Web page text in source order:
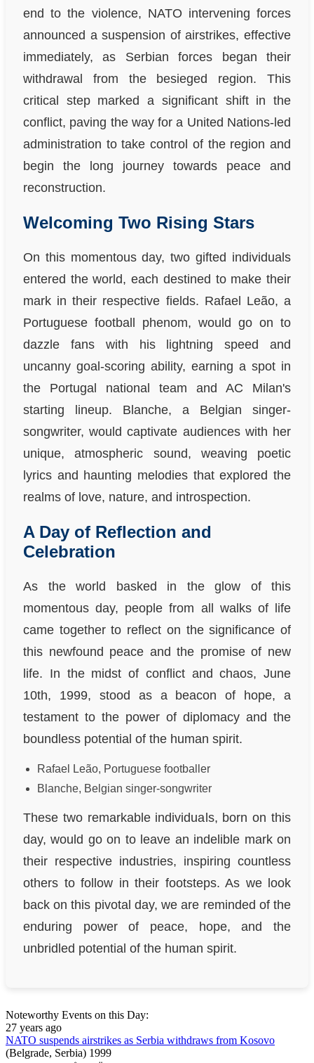
end to the violence, NATO intervening forces
announced a suspension of airstrikes, effective
immediately, as Serbian forces began their
withdrawal from the besieged region. This
critical step marked a significant shift in the
conflict, paving the way for a United Nations-led
administration to take control of the region and
begin the long journey towards peace and
reconstruction.
Welcoming Two Rising Stars
On this momentous day, two gifted individuals
entered the world, each destined to make their
mark in their respective fields. Rafael Leão, a
Portuguese football phenom, would go on to
dazzle fans with his lightning speed and
uncanny goal-scoring ability, earning a spot in
the Portugal national team and AC Milan's
starting lineup. Blanche, a Belgian singer-
songwriter, would captivate audiences with her
unique, atmospheric sound, weaving poetic
lyrics and haunting melodies that explored the
realms of love, nature, and introspection.
A Day of Reflection and
Celebration
As the world basked in the glow of this
momentous day, people from all walks of life
came together to reflect on the significance of
this newfound peace and the promise of new
life. In the midst of conflict and chaos, June
10th, 1999, stood as a beacon of hope, a
testament to the power of diplomacy and the
boundless potential of the human spirit.
Rafael Leão, Portuguese footballer
Blanche, Belgian singer-songwriter
These two remarkable individuals, born on this
day, would go on to leave an indelible mark on
their respective industries, inspiring countless
others to follow in their footsteps. As we look
back on this pivotal day, we are reminded of the
enduring power of peace, hope, and the
unbridled potential of the human spirit.
Noteworthy Events on this Day:
27 years ago
NATO suspends airstrikes as Serbia withdraws from Kosovo
(Belgrade, Serbia) 1999